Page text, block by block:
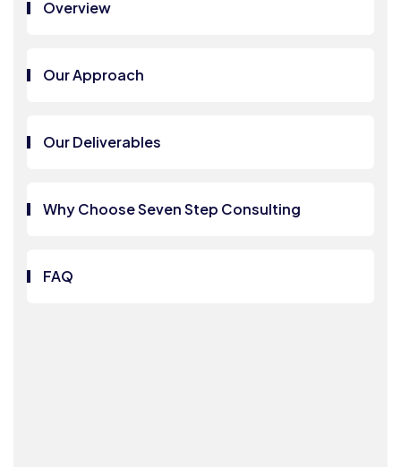
Overview
Our Approach
Our Deliverables
Why Choose Seven Step Consulting
FAQ